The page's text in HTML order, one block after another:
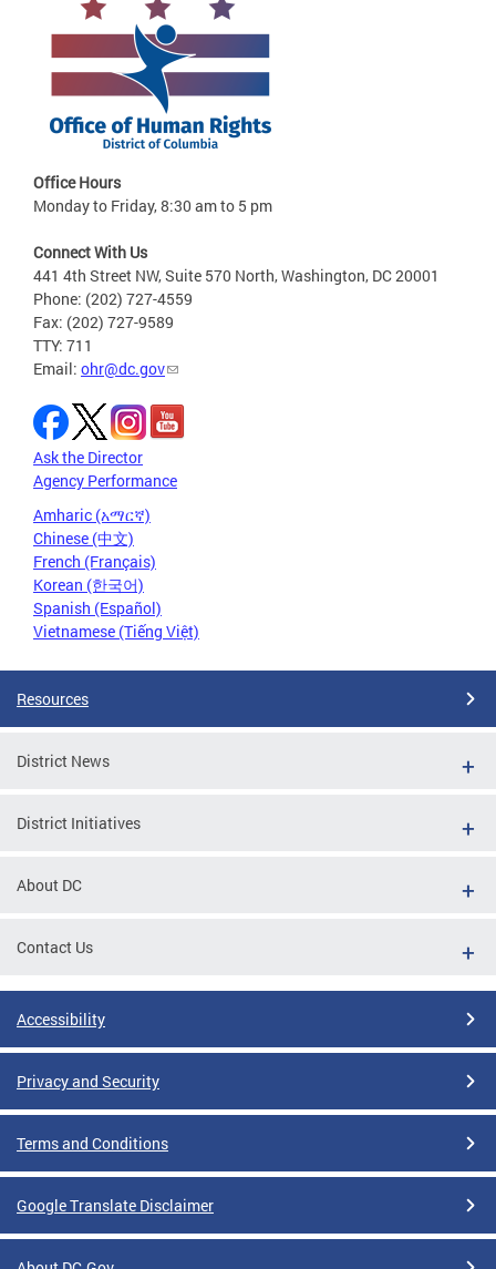
Office Hours
Monday to Friday, 8:30 am to 5 pm
Connect With Us
441 4th Street NW, Suite 570 North, Washington, DC 20001
Phone: (202) 727-4559
Fax: (202) 727-9589
TTY: 711
Email: ohr@dc.gov
Ask the Director
Agency Performance
Amharic (አማርኛ)
Chinese (中文)
French (Français)
Korean (한국어)
Spanish (Español)
Vietnamese (Tiếng Việt)
Resources
District News
District Initiatives
About DC
Contact Us
Accessibility
Privacy and Security
Terms and Conditions
Google Translate Disclaimer